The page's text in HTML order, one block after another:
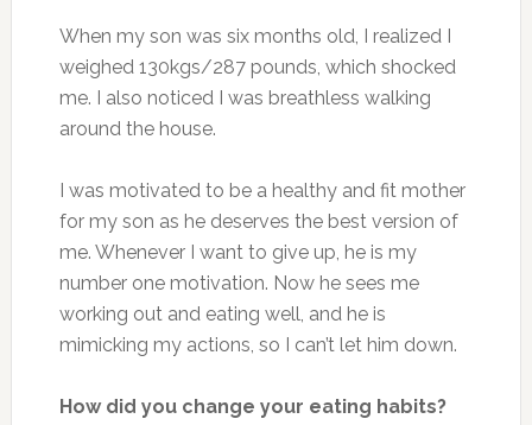
When my son was six months old, I realized I
weighed 130kgs/287 pounds, which shocked
me. I also noticed I was breathless walking
around the house.
I was motivated to be a healthy and fit mother
for my son as he deserves the best version of
me. Whenever I want to give up, he is my
number one motivation. Now he sees me
working out and eating well, and he is
mimicking my actions, so I can’t let him down.
How did you change your eating habits?